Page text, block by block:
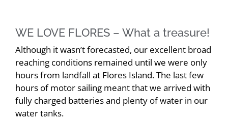
WE LOVE FLORES – What a treasure!
Although it wasn’t forecasted, our excellent broad
reaching conditions remained until we were only
hours from landfall at Flores Island. The last few
hours of motor sailing meant that we arrived with
fully charged batteries and plenty of water in our
water tanks.